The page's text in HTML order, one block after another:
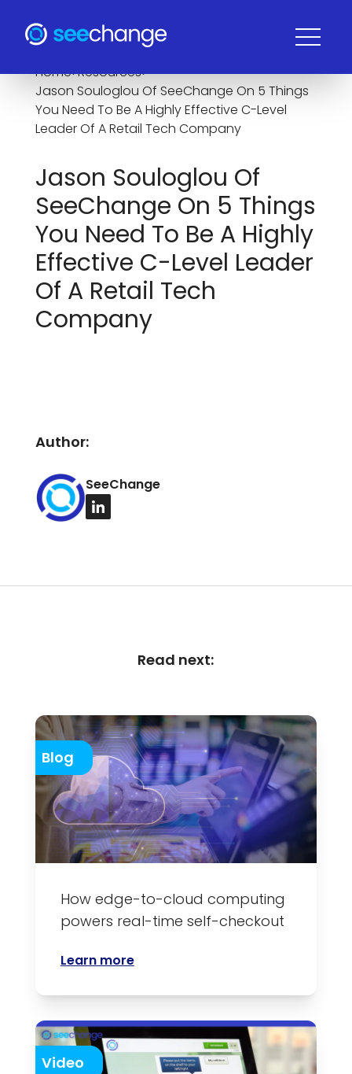
Home>Resources>
Jason Souloglou Of SeeChange On 5 Things
You Need To Be A Highly Effective C-Level
Leader Of A Retail Tech Company
Jason Souloglou Of
SeeChange On 5 Things
You Need To Be A Highly
Effective C-Level Leader
Of A Retail Tech
Company
Author:
SeeChange
Read next:
Blog
How edge-to-cloud computing
powers real-time self-checkout
Learn more
Video